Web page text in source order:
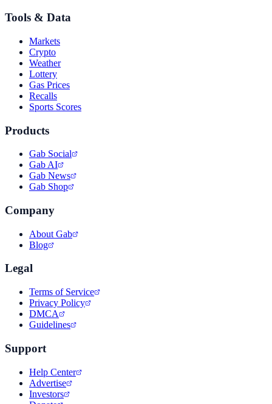
Tools & Data
Markets
Crypto
Weather
Lottery
Gas Prices
Recalls
Sports Scores
Products
Gab Social
Gab AI
Gab News
Gab Shop
Company
About Gab
Blog
Legal
Terms of Service
Privacy Policy
DMCA
Guidelines
Support
Help Center
Advertise
Investors